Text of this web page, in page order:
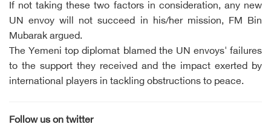
If not taking these two factors in consideration, any new
UN envoy will not succeed in his/her mission, FM Bin
Mubarak argued.
The Yemeni top diplomat blamed the UN envoys' failures
to the support they received and the impact exerted by
international players in tackling obstructions to peace.
Follow us on twitter